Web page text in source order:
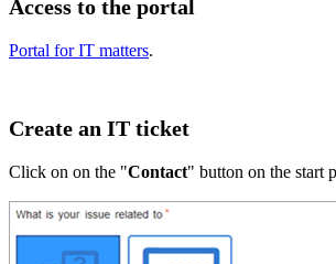
Access to the portal
Portal for IT matters.
Create an IT ticket
Click on on the "Contact" button on the start